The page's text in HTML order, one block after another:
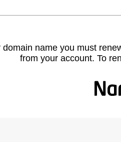
domain name you must
from your account. To